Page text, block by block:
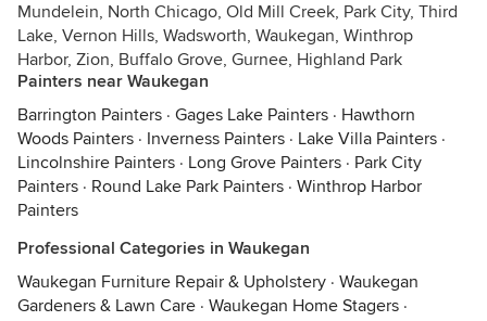
Mundelein, North Chicago, Old Mill Creek, Park City, Third
Lake, Vernon Hills, Wadsworth, Waukegan, Winthrop
Harbor, Zion, Buffalo Grove, Gurnee, Highland Park
Painters near Waukegan
Barrington Painters · Gages Lake Painters · Hawthorn
Woods Painters · Inverness Painters · Lake Villa Painters ·
Lincolnshire Painters · Long Grove Painters · Park City
Painters · Round Lake Park Painters · Winthrop Harbor
Painters
Professional Categories in Waukegan
Waukegan Furniture Repair & Upholstery · Waukegan
Gardeners & Lawn Care · Waukegan Home Stagers ·